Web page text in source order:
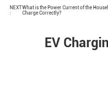
NEXT
:
What is the Power Current of the
Charge Correctly?
EV